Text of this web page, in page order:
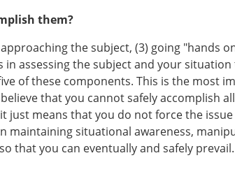
them?
the subject, (3) going "hands
assessing the subject and your
of these components. This is the most
that you cannot safely accomplish
just means that you do not force the
maintaining situational awareness,
that you can eventually and safely prevail.